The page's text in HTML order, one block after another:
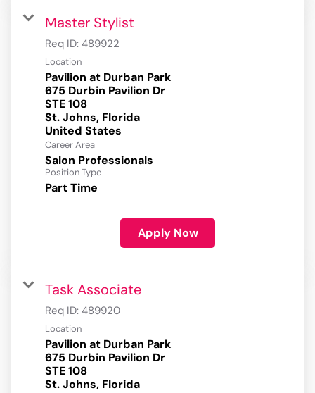
Master Stylist
Req ID: 489922
Location
Pavilion at Durban Park
675 Durbin Pavilion Dr
STE 108
St. Johns, Florida
Career Area
Salon Professionals
Position Type
Part Time
Apply Now
Task Associate
Req ID: 489920
Location
Pavilion at Durban Park
675 Durbin Pavilion Dr
STE 108
St. Johns, Florida